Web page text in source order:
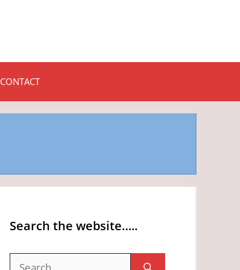
CONTACT
Search the website…..